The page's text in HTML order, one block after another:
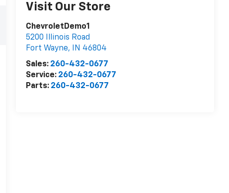
Visit Our Store
ChevroletDemo1
5200 Illinois Road
Fort Wayne, IN 46804
Sales: 260-432-0677
Service: 260-432-0677
Parts: 260-432-0677